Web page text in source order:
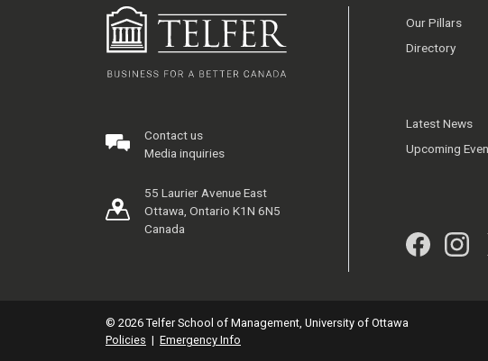
Contact us
Media inquiries
55 Laurier Avenue East
Ottawa, Ontario K1N 6N5
Canada
Our Pillars
Directory
Latest News
Upcoming
© 2026 Telfer School of Management, University of Ottawa
Policies | Emergency Info